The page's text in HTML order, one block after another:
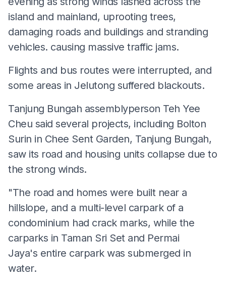
island and mainland, uprooting trees,
damaging roads and buildings and stranding
vehicles. causing massive traffic jams.
Flights and bus routes were interrupted, and
some areas in Jelutong suffered blackouts.
Tanjung Bungah assemblyperson Teh Yee
Cheu said several projects, including Bolton
Surin in Chee Sent Garden, Tanjung Bungah,
saw its road and housing units collapse due to
the strong winds.
"The road and homes were built near a
hillslope, and a multi-level carpark of a
condominium had crack marks, while the
carparks in Taman Sri Set and Permai
Jaya's entire carpark was submerged in
water.